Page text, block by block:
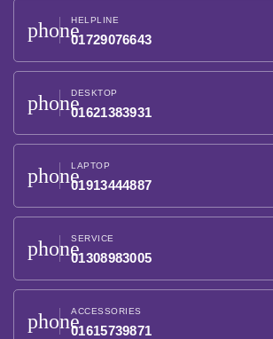
phoneHELPLINE
01729076643
phoneDESKTOP
01621383931
phoneLAPTOP
01913444887
phoneSERVICE
01308983005
phoneACCESSORIES
01615739871